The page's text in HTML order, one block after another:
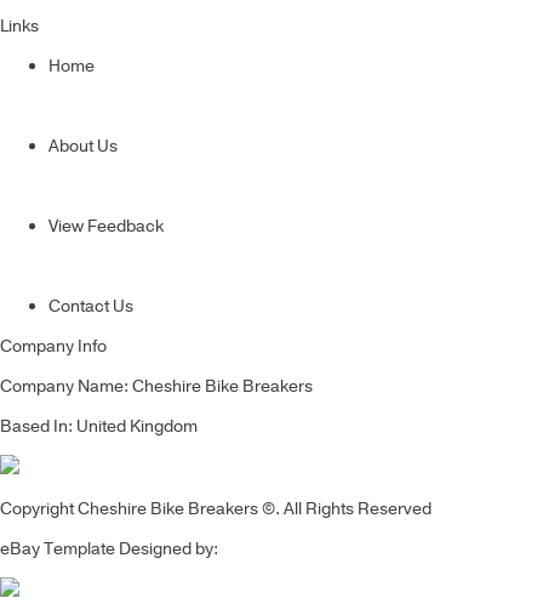
Links
Home
About Us
View Feedback
Contact Us
Company Info
Company Name: Cheshire Bike Breakers
Based In: United Kingdom
Copyright Cheshire Bike Breakers ©. All Rights Reserved
eBay Template Designed by: